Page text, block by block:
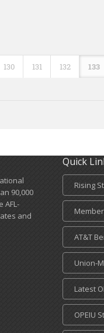
130 131 132 133
​90,000
AFL-
and
Quick
Rising
AT&T
Union-
Latest
OPEIU